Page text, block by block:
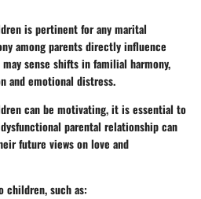
is pertinent for any marital
among parents directly influence
sense shifts in familial harmony,
and emotional distress.
can be motivating, it is essential to
parental relationship can
future views on love and
children, such as: